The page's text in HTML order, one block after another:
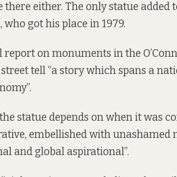
there either. The only statue added
who got his place in 1979.
report on monuments in the
tell “a story which spans a
statue depends on when it was
embellished with unashamed
and global aspirational”.